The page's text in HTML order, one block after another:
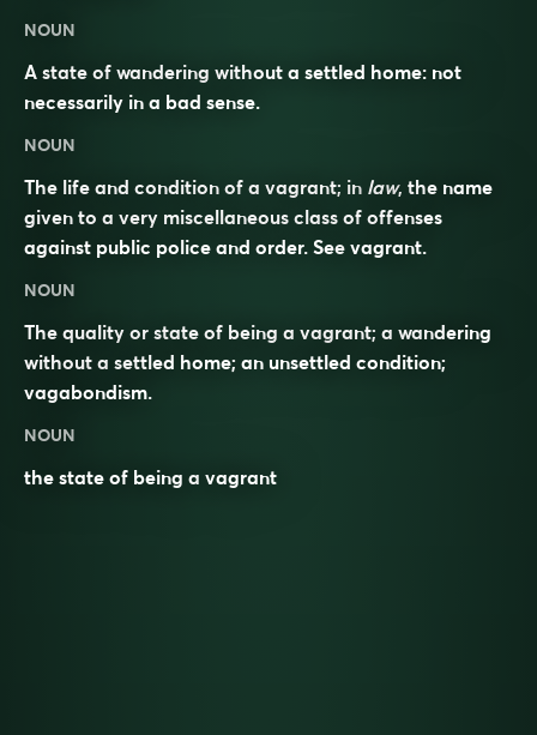
NOUN
A state of wandering without a settled home: not
necessarily in a bad sense.
NOUN
The life and condition of a vagrant; in law, the name
given to a very miscellaneous class of offenses
against public police and order. See vagrant.
NOUN
The quality or state of being a vagrant; a wandering
without a settled home; an unsettled condition;
vagabondism.
NOUN
the state of being a vagrant